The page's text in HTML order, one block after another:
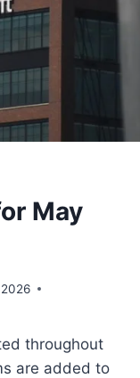
May
throughout
are added to